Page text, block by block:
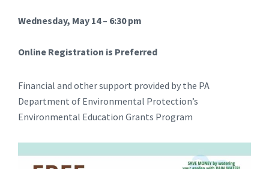
Wednesday, May 14 – 6:30 pm
Online Registration is Preferred
Financial and other support provided by the PA
Department of Environmental Protection’s
Environmental Education Grants Program